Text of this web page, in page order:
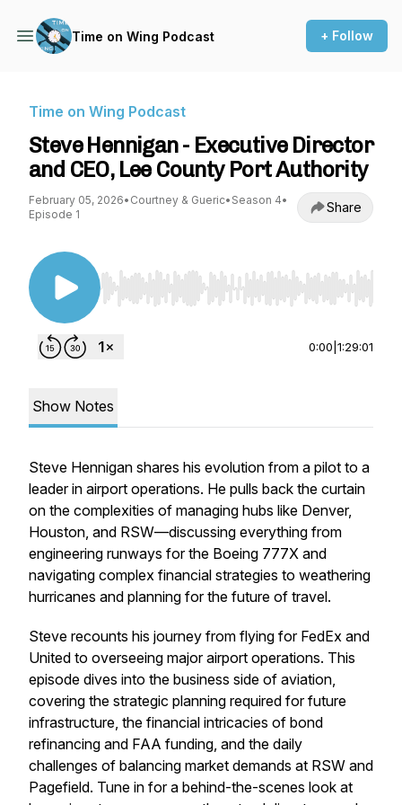
Time on Wing Podcast + Follow
Time on Wing Podcast
Steve Hennigan - Executive Director
and CEO, Lee County Port Authority
February 05, 2026• Courtney & Gueric• Season 4•
Episode 1
Share
Use Left/Right to seek, Home/End to jump to
0:00 1:29:01
Show Notes
Steve Hennigan shares his evolution from a pilot to a
leader in airport operations. He pulls back the curtain
on the complexities of managing hubs like Denver,
Houston, and RSW—discussing everything from
engineering runways for the Boeing 777X and
navigating complex financial strategies to weathering
hurricanes and planning for the future of travel.
Steve recounts his journey from flying for FedEx and
United to overseeing major airport operations. This
episode dives into the business side of aviation,
covering the strategic planning required for future
infrastructure, the financial intricacies of bond
refinancing and FAA funding, and the daily
challenges of balancing market demands at RSW and
Pagefield. Tune in for a behind-the-scenes look at